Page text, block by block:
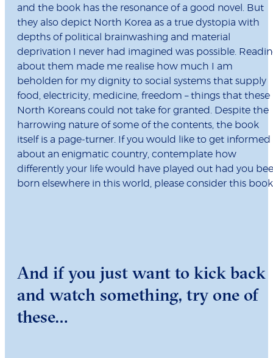
and the book has the resonance of a good novel. But
they also depict North Korea as a true dystopia with
depths of political brainwashing and material
deprivation I never had imagined was possible.
about them made me realise how much I am
beholden for my dignity to social systems that supply
food, electricity, medicine, freedom – things that these
North Koreans could not take for granted. Despite the
harrowing nature of some of the contents, the book
itself is a page-turner. If you would like to get informed
about an enigmatic country, contemplate how
differently your life would have played out had you
born elsewhere in this world, please consider this
And if you just want to kick back
and watch something, try one of
these…